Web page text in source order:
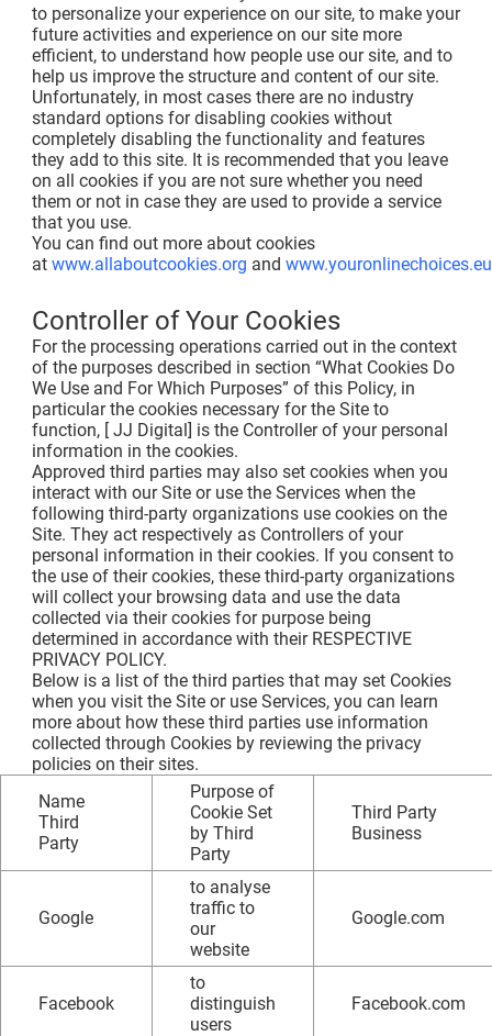
to personalize your experience on our site, to make your
future activities and experience on our site more
efficient, to understand how people use our site, and to
help us improve the structure and content of our site.
Unfortunately, in most cases there are no industry
standard options for disabling cookies without
completely disabling the functionality and features
they add to this site. It is recommended that you leave
on all cookies if you are not sure whether you need
them or not in case they are used to provide a service
that you use.
You can find out more about cookies
at www.allaboutcookies.org and
Controller of Your Cookies
For the processing operations carried out in the context
of the purposes described in section “What Cookies Do
We Use and For Which Purposes” of this Policy, in
particular the cookies necessary for the Site to
function, [ JJ Digital] is the Controller of your personal
information in the cookies.
Approved third parties may also set cookies when you
interact with our Site or use the Services when the
following third-party organizations use cookies on the
Site. They act respectively as Controllers of your
personal information in their cookies. If you consent to
the use of their cookies, these third-party organizations
will collect your browsing data and use the data
collected via their cookies for purpose being
determined in accordance with their RESPECTIVE
PRIVACY POLICY.
Below is a list of the third parties that may set Cookies
when you visit the Site or use Services, you can learn
more about how these third parties use information
collected through Cookies by reviewing the privacy
policies on their sites.
Name
Third
Party
Purpose of
Cookie Set
by Third
Party
Third Party
Business
Google
to analyse
traffic to
our
website
Google.com
Facebook
to
distinguish
users
Facebook.com